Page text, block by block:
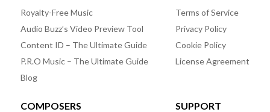
Royalty-Free Music
Audio Buzz’s Video Preview Tool
Content ID – The Ultimate Guide
P.R.O Music – The Ultimate Guide
Blog
Terms of Service
Privacy Policy
Cookie Policy
License Agreement
COMPOSERS SUPPORT